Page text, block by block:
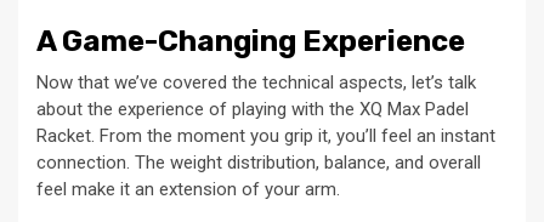
A Game-Changing Experience
Now that we’ve covered the technical aspects, let’s talk
about the experience of playing with the XQ Max Padel
Racket. From the moment you grip it, you’ll feel an instant
connection. The weight distribution, balance, and overall
feel make it an extension of your arm.